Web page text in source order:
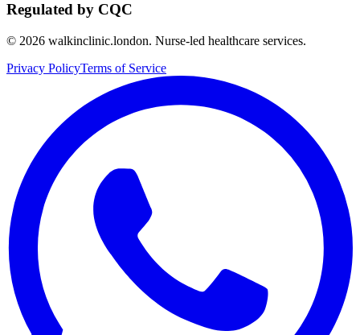
Regulated by CQC
© 2026 walkinclinic.london. Nurse-led healthcare services.
Privacy PolicyTerms of Service